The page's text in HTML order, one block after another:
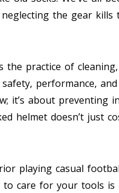
the gear kills
the practice of
performance,
it’s about preventing
helmet doesn’t just
playing casual
care for your tools